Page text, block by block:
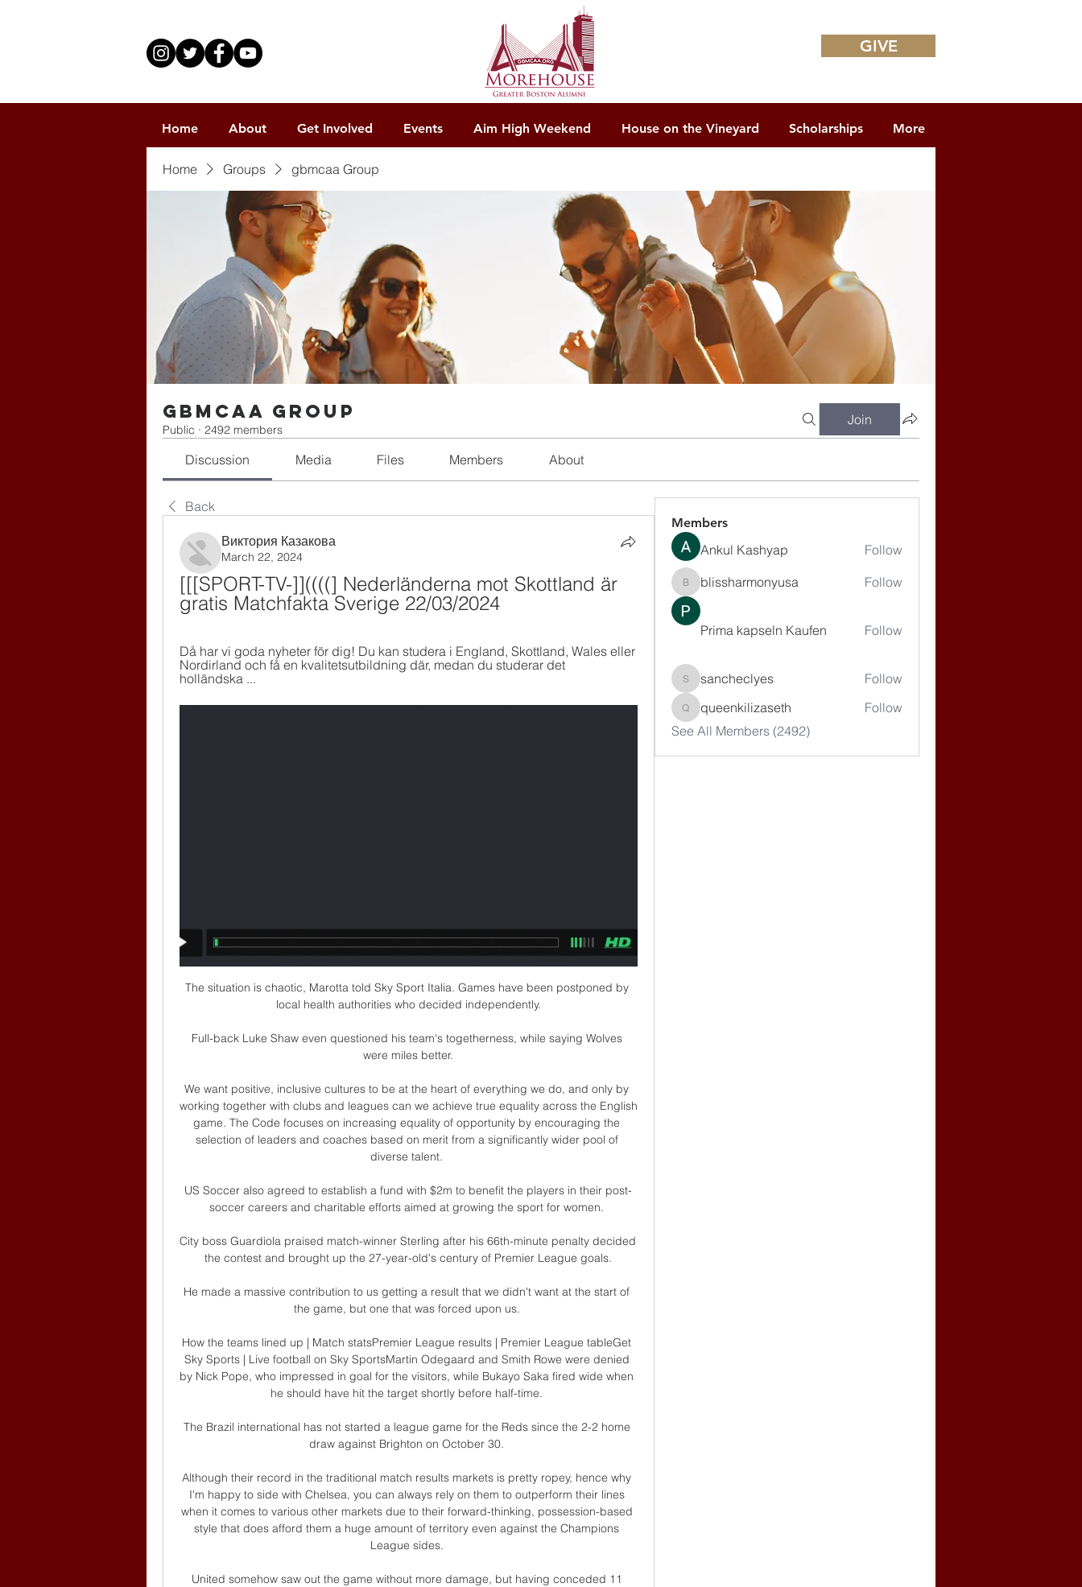
GIVE
Home About Get Involved Events Aim High Weekend House on the Vineyard Scholarships More
Home Groups gbmcaa Group
gbmcaa Group
Public · 2492 members
Join
Discussion Media Files Members About
Back
Виктория Казакова
March 22, 2024
[[[SPORT-TV-]]((((] Nederländerna mot Skottland är
gratis Matchfakta Sverige 22/03/2024
Då har vi goda nyheter för dig! Du kan studera i England, Skottland, Wales eller
Nordirland och få en kvalitetsutbildning där, medan du studerar det
holländska ...
The situation is chaotic, Marotta told Sky Sport Italia. Games have been postponed by
local health authorities who decided independently.
Full-back Luke Shaw even questioned his team's togetherness, while saying Wolves
were miles better.
We want positive, inclusive cultures to be at the heart of everything we do, and only by
working together with clubs and leagues can we achieve true equality across the English
game. The Code focuses on increasing equality of opportunity by encouraging the
selection of leaders and coaches based on merit from a significantly wider pool of
diverse talent.
US Soccer also agreed to establish a fund with $2m to benefit the players in their post-
soccer careers and charitable efforts aimed at growing the sport for women.
City boss Guardiola praised match-winner Sterling after his 66th-minute penalty decided
the contest and brought up the 27-year-old's century of Premier League goals.
He made a massive contribution to us getting a result that we didn't want at the start of
the game, but one that was forced upon us.
How the teams lined up | Match statsPremier League results | Premier League tableGet
Sky Sports | Live football on Sky SportsMartin Odegaard and Smith Rowe were denied
by Nick Pope, who impressed in goal for the visitors, while Bukayo Saka fired wide when
he should have hit the target shortly before half-time.
The Brazil international has not started a league game for the Reds since the 2-2 home
draw against Brighton on October 30.
Although their record in the traditional match results markets is pretty ropey, hence why
I'm happy to side with Chelsea, you can always rely on them to outperform their lines
when it comes to various other markets due to their forward-thinking, possession-based
style that does afford them a huge amount of territory even against the Champions
League sides.
United somehow saw out the game without more damage, but having conceded 11
Members
Ankul Kashyap Follow
blissharmonyusa
blissharmonyusa Follow
Prima kapseln Kaufen Follow
sancheclyes
sancheclyes Follow
queenkilizaseth
queenkilizaseth
Follow
See All Members (2492)